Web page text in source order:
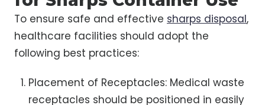
To ensure safe and effective sharps disposal,
healthcare facilities should adopt the
following best practices:
Placement of Receptacles: Medical waste
receptacles should be positioned in easily